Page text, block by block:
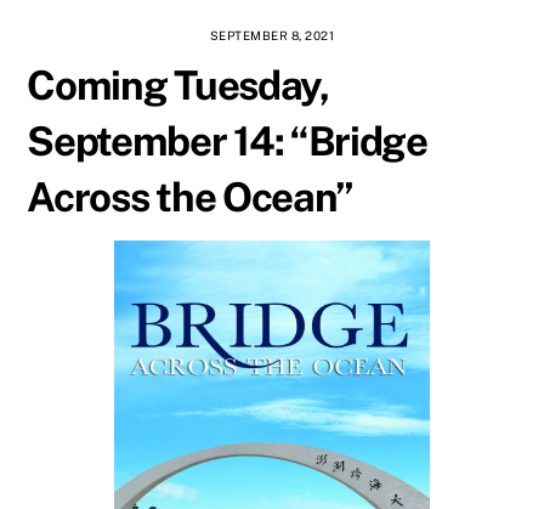
SEPTEMBER 8, 2021
Coming Tuesday,
September 14: “Bridge
Across the Ocean”